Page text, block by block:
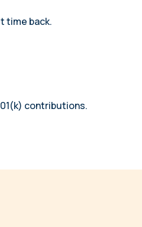
time back.
contributions.